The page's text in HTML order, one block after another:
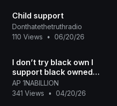
Child support
Donthatethetruthradio
110 Views
• 06/20/26
I don’t try black own I
support black owned
Honey Kettle
AP 1NABILLION
341 Views
• 04/20/26